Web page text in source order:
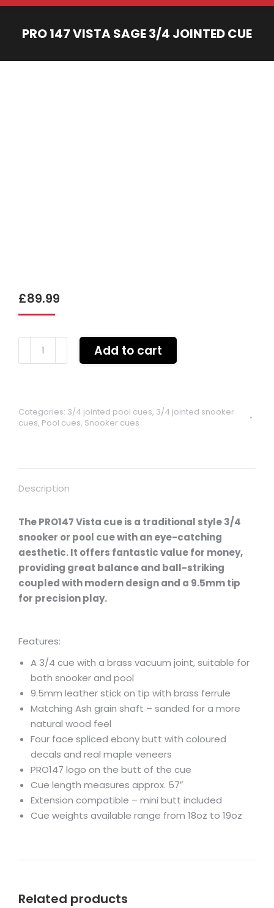
PRO 147 VISTA SAGE 3/4 JOINTED CUE
£89.99
jointed
Add to cart
Categories: 3/4 jointed pool cues, 3/4 jointed snooker
cues, Pool cues, Snooker cues
Description
The PRO147 Vista cue is a traditional style 3/4
snooker or pool cue with an eye-catching
aesthetic. It offers fantastic value for money,
providing great balance and ball-striking
coupled with modern design and a 9.5mm tip
for precision play.
Features:
A 3/4 cue with a brass vacuum joint, suitable for
both snooker and pool
9.5mm leather stick on tip with brass ferrule
Matching Ash grain shaft – sanded for a more
natural wood feel
Four face spliced ebony butt with coloured
decals and real maple veneers
PRO147 logo on the butt of the cue
Cue length measures approx. 57″
Extension compatible – mini butt included
Cue weights available range from 18oz to 19oz
Related products